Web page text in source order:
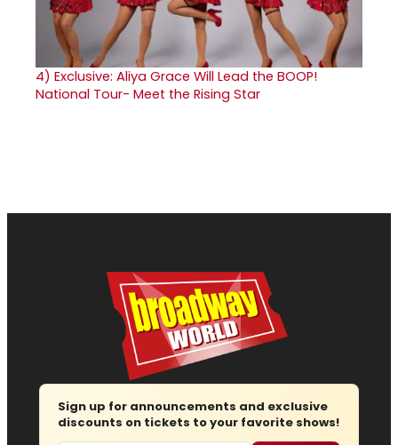
4) Exclusive: Aliya Grace Will Lead the BOOP!
National Tour- Meet the Rising Star
Sign up for announcements and exclusive
discounts on tickets to your favorite shows!